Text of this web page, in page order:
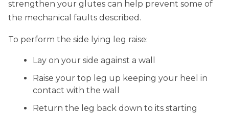
strengthen your glutes can help prevent some of
the mechanical faults described.
To perform the side lying leg raise:
Lay on your side against a wall
Raise your top leg up keeping your heel in
contact with the wall
Return the leg back down to its starting